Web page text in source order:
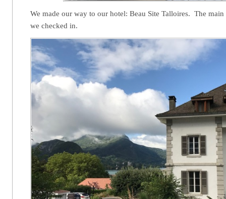
We made our way to our hotel: Beau Site Talloires. The
we checked in.